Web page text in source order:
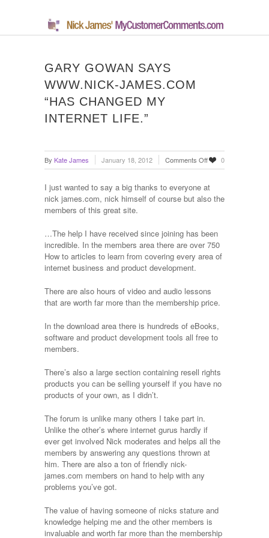
GARY GOWAN SAYS
WWW.NICK-JAMES.COM
“HAS CHANGED MY
INTERNET LIFE.”
By Kate James January 18, 2012 Comments Offon
Gary
says
www.nick-
changed
my
internet
0
I just wanted to say a big thanks to everyone at
nick james.com, nick himself of course but also the
members of this great site.
…The help I have received since joining has been
incredible. In the members area there are over 750
How to articles to learn from covering every area of
internet business and product development.
There are also hours of video and audio lessons
that are worth far more than the membership price.
In the download area there is hundreds of eBooks,
software and product development tools all free to
members.
There’s also a large section containing resell rights
products you can be selling yourself if you have no
products of your own, as I didn’t.
The forum is unlike many others I take part in.
Unlike the other’s where internet gurus hardly if
ever get involved Nick moderates and helps all the
members by answering any questions thrown at
him. There are also a ton of friendly nick-
james.com members on hand to help with any
problems you’ve got.
The value of having someone of nicks stature and
knowledge helping me and the other members is
invaluable and worth far more than the membership